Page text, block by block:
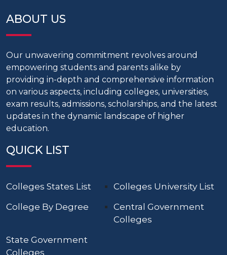
ABOUT US
Our unwavering commitment revolves around
empowering students and parents alike by
providing in-depth and comprehensive information
on various aspects, including colleges, universities,
exam results, admissions, scholarships, and the latest
updates in the dynamic landscape of higher
education.
QUICK LIST
Colleges States List
Colleges University List
College By Degree
Central Government
Colleges
State Government
Colleges